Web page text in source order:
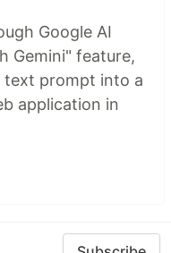
Google AI
Gemini" feature,
text prompt into a
application in